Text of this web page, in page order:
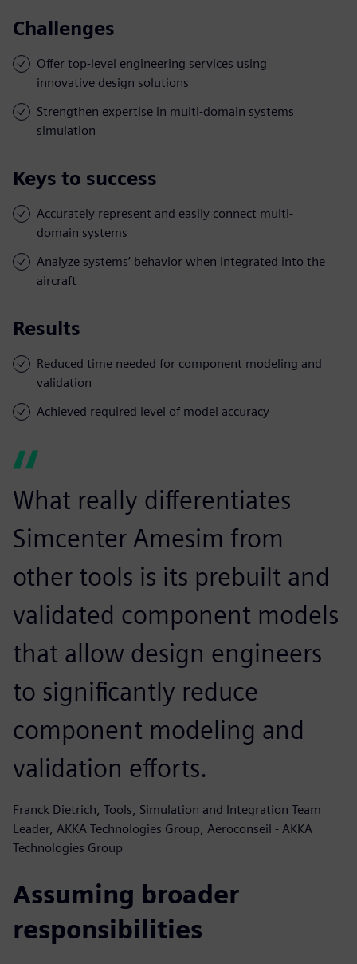
Challenges
Offer top-level engineering services using
innovative design solutions
Strengthen expertise in multi-domain systems
simulation
Keys to success
Accurately represent and easily connect multi-
domain systems
Analyze systems’ behavior when integrated into the
aircraft
Results
Reduced time needed for component modeling and
validation
Achieved required level of model accuracy
What really differentiates
Simcenter Amesim from
other tools is its prebuilt and
validated component models
that allow design engineers
to significantly reduce
component modeling and
validation efforts.
Franck Dietrich, Tools, Simulation and Integration Team
Leader, AKKA Technologies Group, Aeroconseil - AKKA
Technologies Group
Assuming broader
responsibilities